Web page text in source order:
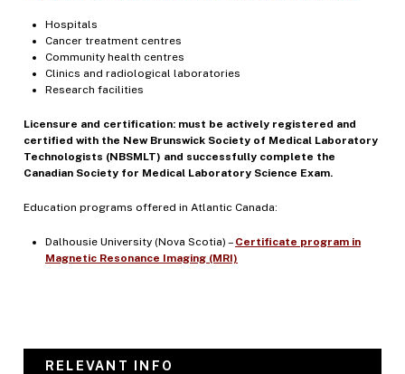
Hospitals
Cancer treatment centres
Community health centres
Clinics and radiological laboratories
Research facilities
Licensure and certification: must be actively registered and
certified with the New Brunswick Society of Medical Laboratory
Technologists (NBSMLT) and successfully complete the
Canadian Society for Medical Laboratory Science Exam.
Education programs offered in Atlantic Canada:
Dalhousie University (Nova Scotia) – Certificate program in
Magnetic Resonance Imaging (MRI)
RELEVANT INFO